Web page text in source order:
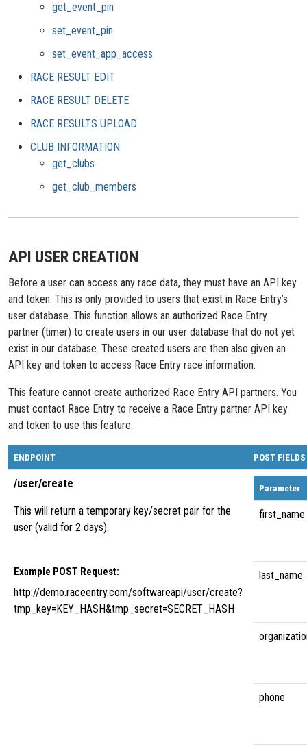
get_event_pin
set_event_pin
set_event_app_access
RACE RESULT EDIT
RACE RESULT DELETE
RACE RESULTS UPLOAD
CLUB INFORMATION
get_clubs
get_club_members
API USER CREATION
Before a user can access any race data, they must have an API key
and token. This is only provided to users that exist in Race Entry’s
user database. This function allows an authorized Race Entry
partner (timer) to create users in our user database that do not yet
exist in our database. These created users are then also given an
API key and token to access Race Entry race information.
This feature cannot create authorized Race Entry API partners. You
must contact Race Entry to receive a Race Entry partner API key
and token to use this feature.
ENDPOINT POST FIELDS
/user/create
This will return a temporary key/secret pair for the
user (valid for 2 days).
Example POST Request:
http://demo.raceentry.com/softwareapi/user/create?
tmp_key=KEY_HASH&tmp_secret=SECRET_HASH
Parameter
first_name
last_name
phone